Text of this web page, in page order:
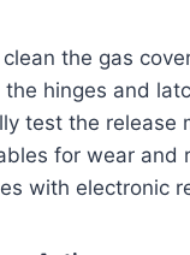
clean the gas
the hinges and
test the release
for wear and
with electronic